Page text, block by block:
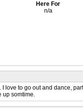
Here For
n/a
love to go out and dance,
up somtime.